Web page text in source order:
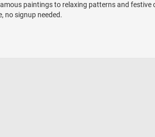
paintings to relaxing patterns and festive
no signup needed.